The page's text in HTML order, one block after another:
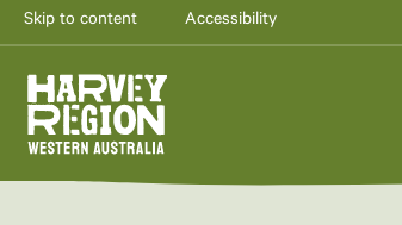
Skip to content Accessibility